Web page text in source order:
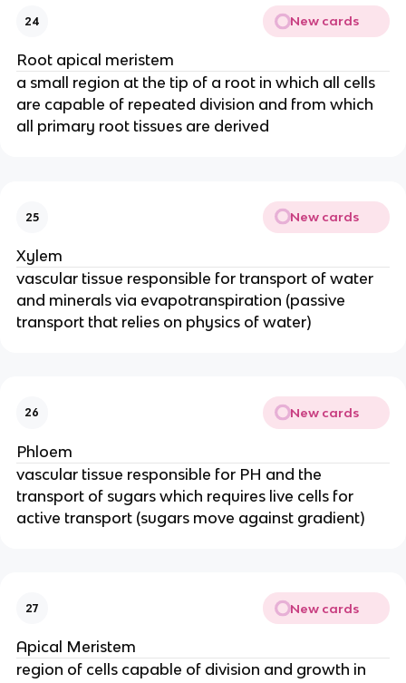
24 New cards
Root apical meristem
a small region at the tip of a root in which all cells
are capable of repeated division and from which
all primary root tissues are derived
25 New cards
Xylem
vascular tissue responsible for transport of water
and minerals via evapotranspiration (passive
transport that relies on physics of water)
26 New cards
Phloem
vascular tissue responsible for PH and the
transport of sugars which requires live cells for
active transport (sugars move against gradient)
27 New cards
Apical Meristem
region of cells capable of division and growth in